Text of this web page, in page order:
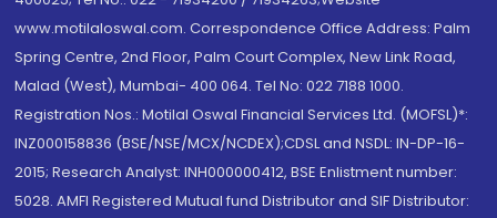
www.motilaloswal.com. Correspondence Office Address: Palm
Spring Centre, 2nd Floor, Palm Court Complex, New Link Road,
Malad (West), Mumbai- 400 064. Tel No: 022 7188 1000.
Registration Nos.: Motilal Oswal Financial Services Ltd. (MOFSL)*:
INZ000158836 (BSE/NSE/MCX/NCDEX);CDSL and NSDL: IN-DP-16-
2015; Research Analyst: INH000000412, BSE Enlistment number:
5028. AMFI Registered Mutual fund Distributor and SIF Distributor: